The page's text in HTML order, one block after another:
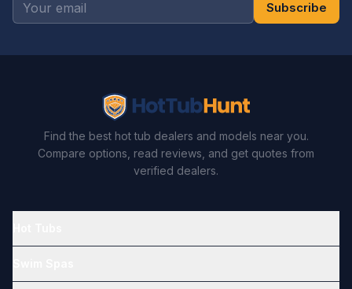
Subscribe
Find the best hot tub dealers and models near you.
Compare options, read reviews, and get quotes from
verified dealers.